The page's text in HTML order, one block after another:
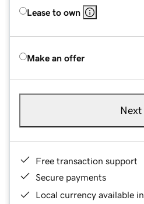
Lease to own
Make an offer
Next
Free transaction support
Secure payments
Local currency available